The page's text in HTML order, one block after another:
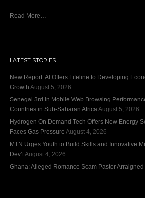
Read More…
LATEST STORIES
New Report: AI Offers Lifeline to Developing
Growth August 5, 2026
Senegal 3rd In Mobile Web Browsing
Countries in Sub-Saharan Africa August 5, 2026
Hydrogen On Demand Tech Offers New Energy
Faces Gas Pressure August 4, 2026
MTN Urges Youth to Build Skills and Innovative
Dev’tAugust 4, 2026
Ghana: Alleged Romance Scam Pastor Arraigned